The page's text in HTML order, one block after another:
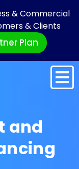
& Commercial
& Clients
Plan
and